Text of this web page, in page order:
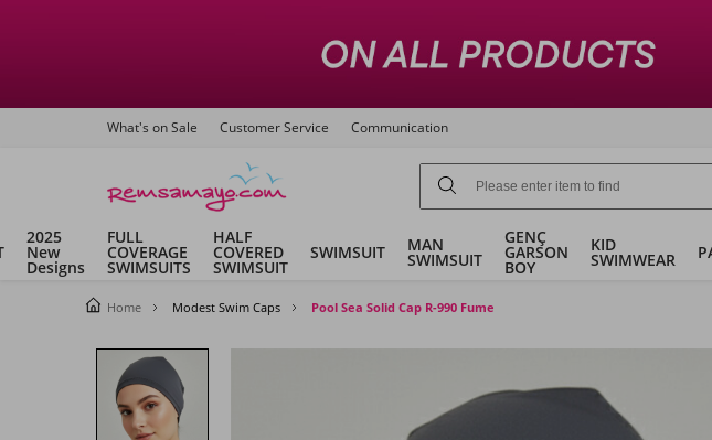
What's on Sale Customer Service Communication
2025
New
Designs
FULL
COVERAGE
SWIMSUITS
HALF
COVERED
SWIMSUIT
SWIMSUIT MAN
SWIMSUIT
GENÇ
GARSON
BOY
KID
SWIMWEAR
Home Modest Swim Caps Pool Sea Solid Cap R-990 Fume